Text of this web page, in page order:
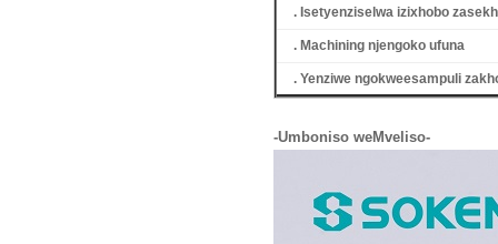
. Isetyenziselwa izixhobo
. Machining njengoko ufuna
. Yenziwe ngokweesampuli
-Umboniso weMveliso-